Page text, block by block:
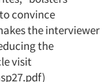
convince
the interviewer
the
visit